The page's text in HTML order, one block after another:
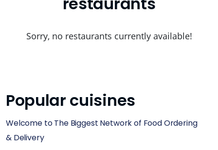
Sorry, no restaurants currently available!
Popular cuisines
Welcome to The Biggest Network of Food Ordering
& Delivery